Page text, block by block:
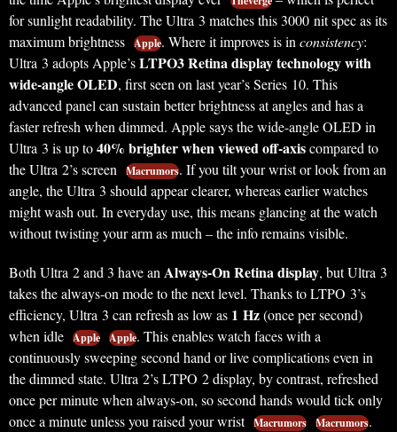
for sunlight readability. The Ultra 3 matches this 3000 nit spec as its
maximum brightness Apple. Where it improves is inconsistency:
Ultra 3 adopts Apple’sLTPO3 Retina display technology with
wide-angle OLED, first seen on last year’s Series 10. This
advanced panel can sustain better brightness at angles and has a
faster refresh when dimmed. Apple says the wide-angle OLED in
Ultra 3 is up to40% brighter when viewed off-axiscompared to
the Ultra 2’s screen Macrumors. If you tilt your wrist or look from an
angle, the Ultra 3 should appear clearer, whereas earlier watches
might wash out. In everyday use, this means glancing at the watch
without twisting your arm as much – the info remains visible.
Both Ultra 2 and 3 have anAlways-On Retina display, but Ultra 3
takes the always-on mode to the next level. Thanks to LTPO 3’s
efficiency, Ultra 3 can refresh as low as 1 Hz(once per second)
when idle Apple Apple. This enables watch faces with a
continuously sweeping second hand or live complications even in
the dimmed state. Ultra 2’s LTPO 2 display, by contrast, refreshed
once per minute when always-on, so second hands would tick only
once a minute unless you raised your wrist Macrumors Macrumors.